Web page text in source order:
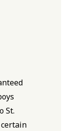
St.